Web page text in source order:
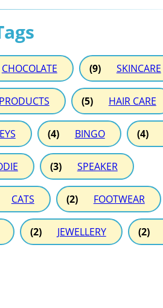
CHOCOLATE (9) SKINCARE
(5) HAIR CARE
(4) BINGO (4)
(3) SPEAKER
CATS (2) FOOTWEAR
(2) JEWELLERY (2)